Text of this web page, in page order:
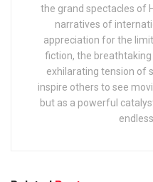
the grand spectacles of
narratives of
appreciation for the
fiction, the
exhilarating tension of
inspire others to see
but as a powerful